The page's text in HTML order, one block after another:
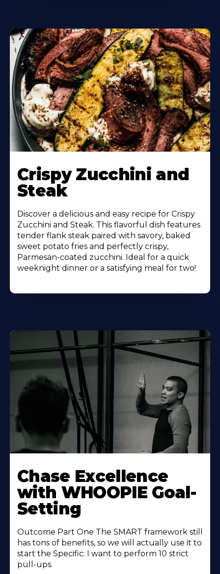
More
About
Crispy Zucchini and
Steak
Discover a delicious and easy recipe for Crispy
Zucchini and Steak. This flavorful dish features
tender flank steak paired with savory, baked
sweet potato fries and perfectly crispy,
Parmesan-coated zucchini. Ideal for a quick
weeknight dinner or a satisfying meal for two!
More
About
Chase Excellence
with WHOOPIE Goal-
Setting
Outcome Part One The SMART framework still
has tons of benefits, so we will actually use it to
start the Specific: I want to perform 10 strict
pull-ups.